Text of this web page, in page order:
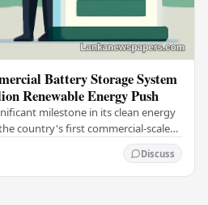
Battery Storage System
Renewable Energy Push
milestone in its clean energy
country's first commercial-scale
Discuss